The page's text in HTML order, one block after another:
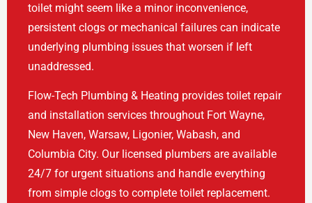
toilet might seem like a minor inconvenience,
persistent clogs or mechanical failures can indicate
underlying plumbing issues that worsen if left
unaddressed.
Flow-Tech Plumbing & Heating provides toilet repair
and installation services throughout Fort Wayne,
New Haven, Warsaw, Ligonier, Wabash, and
Columbia City. Our licensed plumbers are available
24/7 for urgent situations and handle everything
from simple clogs to complete toilet replacement.